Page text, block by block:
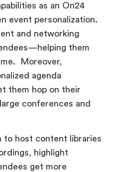
as an On24
event personalization.
and networking
them
Moreover,
agenda
them hop on their
conferences and
to host content libraries
highlight
get more